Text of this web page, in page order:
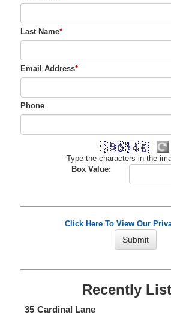
Last Name*
Email Address*
Phone
Type the characters in the
Box Value:
Click Here To View Our
Recently
35 Cardinal Lane